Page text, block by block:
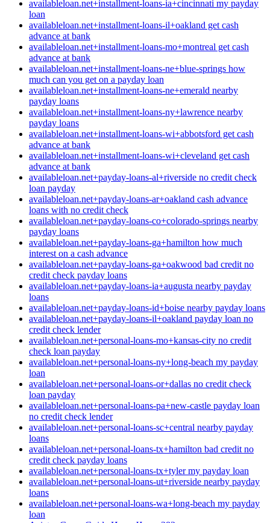
availableloan.net+installment-loans-ia+cincinnati my payday
loan
availableloan.net+installment-loans-il+oakland get cash
advance at bank
availableloan.net+installment-loans-mo+montreal get cash
advance at bank
availableloan.net+installment-loans-ne+blue-springs how
much can you get on a payday loan
availableloan.net+installment-loans-ne+emerald nearby
payday loans
availableloan.net+installment-loans-ny+lawrence nearby
payday loans
availableloan.net+installment-loans-wi+abbotsford get cash
advance at bank
availableloan.net+installment-loans-wi+cleveland get cash
advance at bank
availableloan.net+payday-loans-al+riverside no credit check
loan payday
availableloan.net+payday-loans-ar+oakland cash advance
loans with no credit check
availableloan.net+payday-loans-co+colorado-springs nearby
payday loans
availableloan.net+payday-loans-ga+hamilton how much
interest on a cash advance
availableloan.net+payday-loans-ga+oakwood bad credit no
credit check payday loans
availableloan.net+payday-loans-ia+augusta nearby payday
loans
availableloan.net+payday-loans-id+boise nearby payday loans
availableloan.net+payday-loans-il+oakland payday loan no
credit check lender
availableloan.net+personal-loans-mo+kansas-city no credit
check loan payday
availableloan.net+personal-loans-ny+long-beach my payday
loan
availableloan.net+personal-loans-or+dallas no credit check
loan payday
availableloan.net+personal-loans-pa+new-castle payday loan
no credit check lender
availableloan.net+personal-loans-sc+central nearby payday
loans
availableloan.net+personal-loans-tx+hamilton bad credit no
credit check payday loans
availableloan.net+personal-loans-tx+tyler my payday loan
availableloan.net+personal-loans-ut+riverside nearby payday
loans
availableloan.net+personal-loans-wa+long-beach my payday
loan